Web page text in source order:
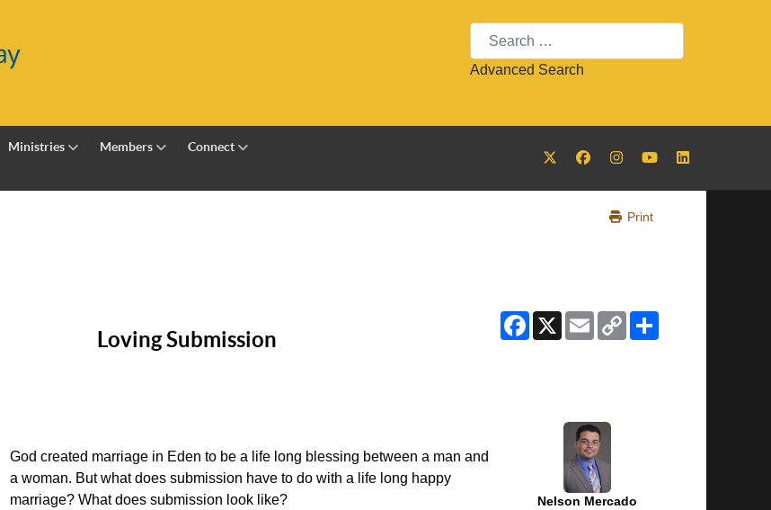
Search
Advanced Search
Ministries Members Connect
Print
Facebook
X EmailCopy
Link
Loving Submission
God created marriage in Eden to be a life long blessing between a man and
a woman. But what does submission have to do with a life long happy
marriage? What does submission look like?
Nelson Mercado